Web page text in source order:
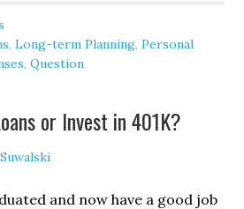
,Long-term Planning,Personal
,Question
or Invest in 401K?
and now have a good job